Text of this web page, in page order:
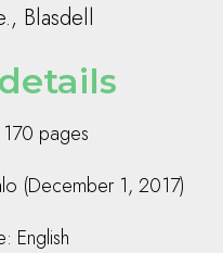
Blasdell
pages
(December 1, 2017)
English